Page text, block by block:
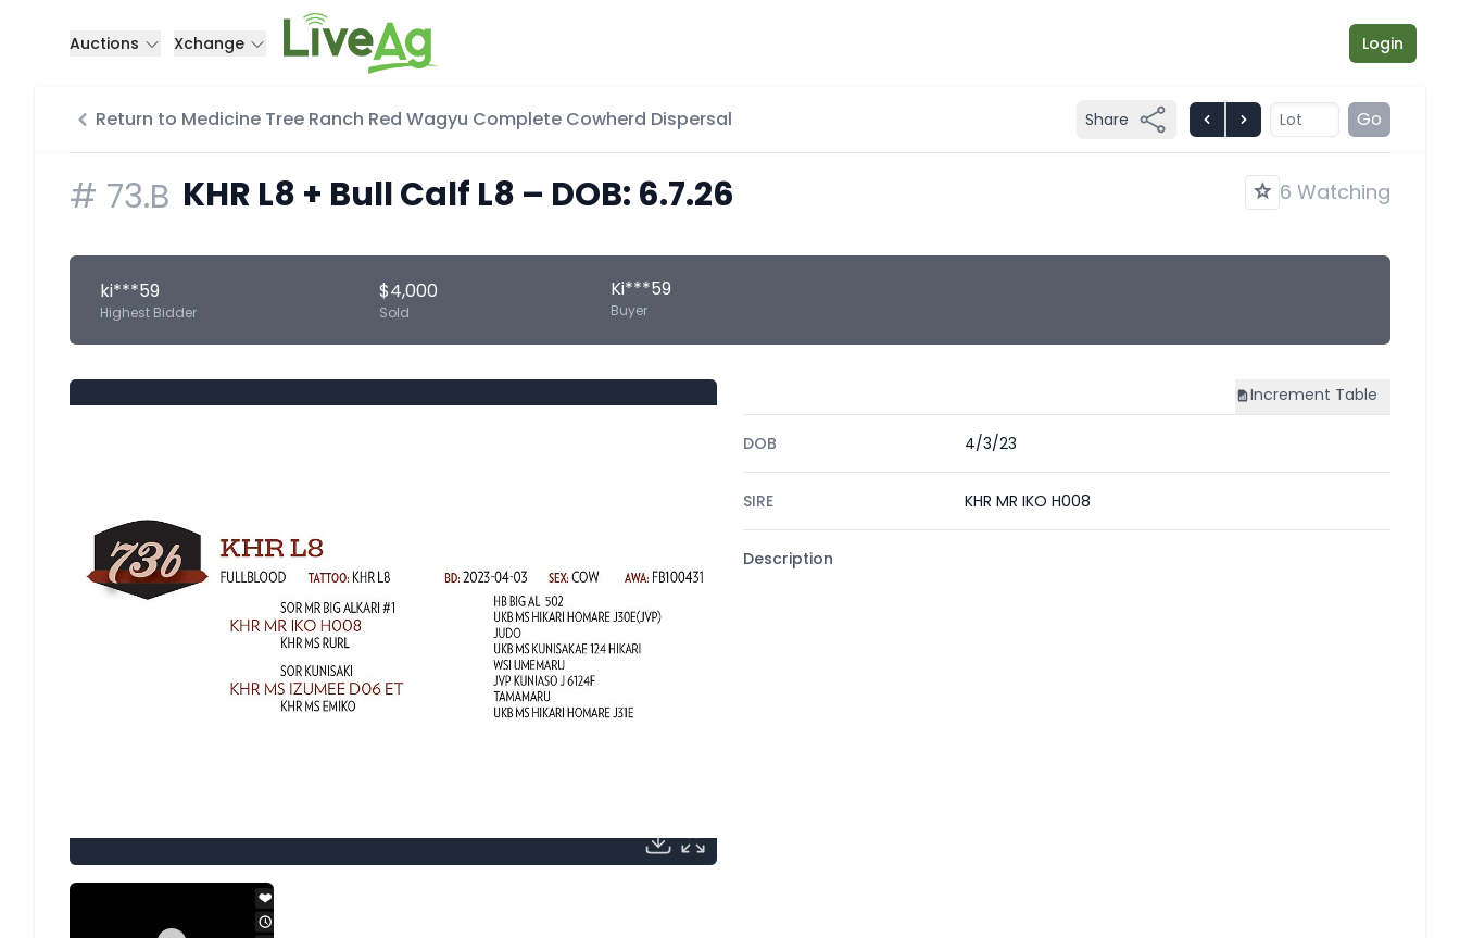
Auctions Xchange Login
Return to Medicine Tree Ranch Red Wagyu Complete Cowherd Dispersal Share Go
# 73.B KHR L8 + Bull Calf L8 – DOB: 6.7.26 6 Watching
ki***59
Highest Bidder
$4,000
Sold
Ki***59
Buyer
Increment Table
DOB 4/3/23
SIRE KHR MR IKO H008
Description